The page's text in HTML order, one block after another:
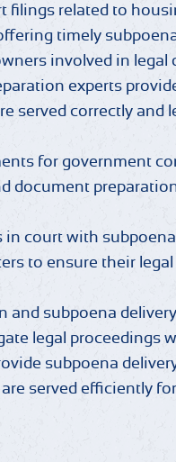
filings related to
timely
involved in legal
experts
served correctly and
for government
document
court with
to ensure their
and subpoena
legal proceedings
subpoena
served efficiently for